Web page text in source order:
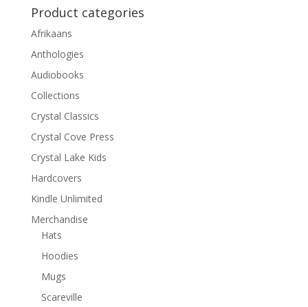
Product categories
Afrikaans
Anthologies
Audiobooks
Collections
Crystal Classics
Crystal Cove Press
Crystal Lake Kids
Hardcovers
Kindle Unlimited
Merchandise
Hats
Hoodies
Mugs
Scareville